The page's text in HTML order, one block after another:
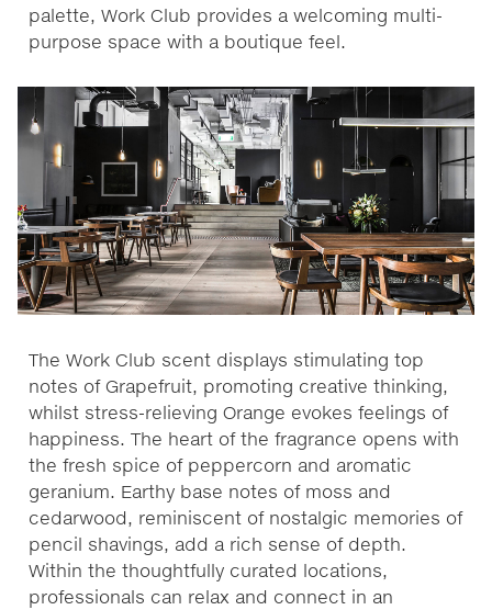
palette, Work Club provides a welcoming multi-
purpose space with a boutique feel.
The Work Club scent displays stimulating top
notes of Grapefruit, promoting creative thinking,
whilst stress-relieving Orange evokes feelings of
happiness. The heart of the fragrance opens with
the fresh spice of peppercorn and aromatic
geranium. Earthy base notes of moss and
cedarwood, reminiscent of nostalgic memories of
pencil shavings, add a rich sense of depth.
Within the thoughtfully curated locations,
professionals can relax and connect in an